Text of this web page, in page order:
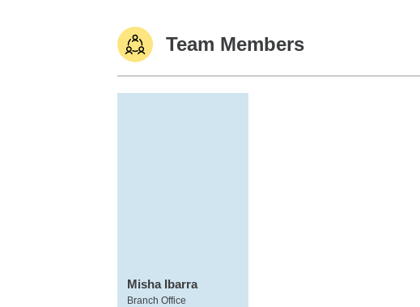
Team Members
Misha Ibarra
Branch Office